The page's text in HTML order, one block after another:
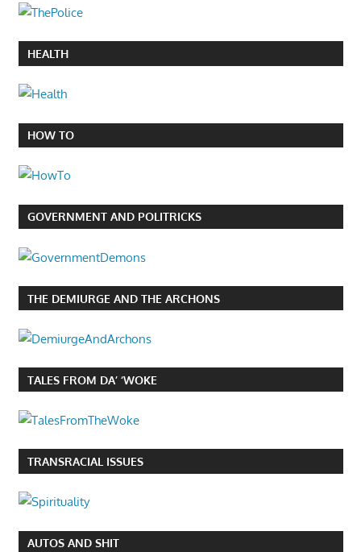
HEALTH
HOW TO
GOVERNMENT AND POLITRICKS
THE DEMIURGE AND THE ARCHONS
TALES FROM DA’ ‘WOKE
TRANSRACIAL ISSUES
AUTOS AND SHIT